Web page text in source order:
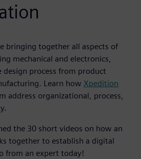
bringing together all aspects of
mechanical and electronics,
process from product
Learn how Xpedition
address organizational, process,
the 30 short videos on how an
together to establish a digital
from an expert today!